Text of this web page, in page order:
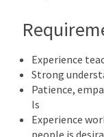
Experience
Strong
Patience,
ls
Experience
people is